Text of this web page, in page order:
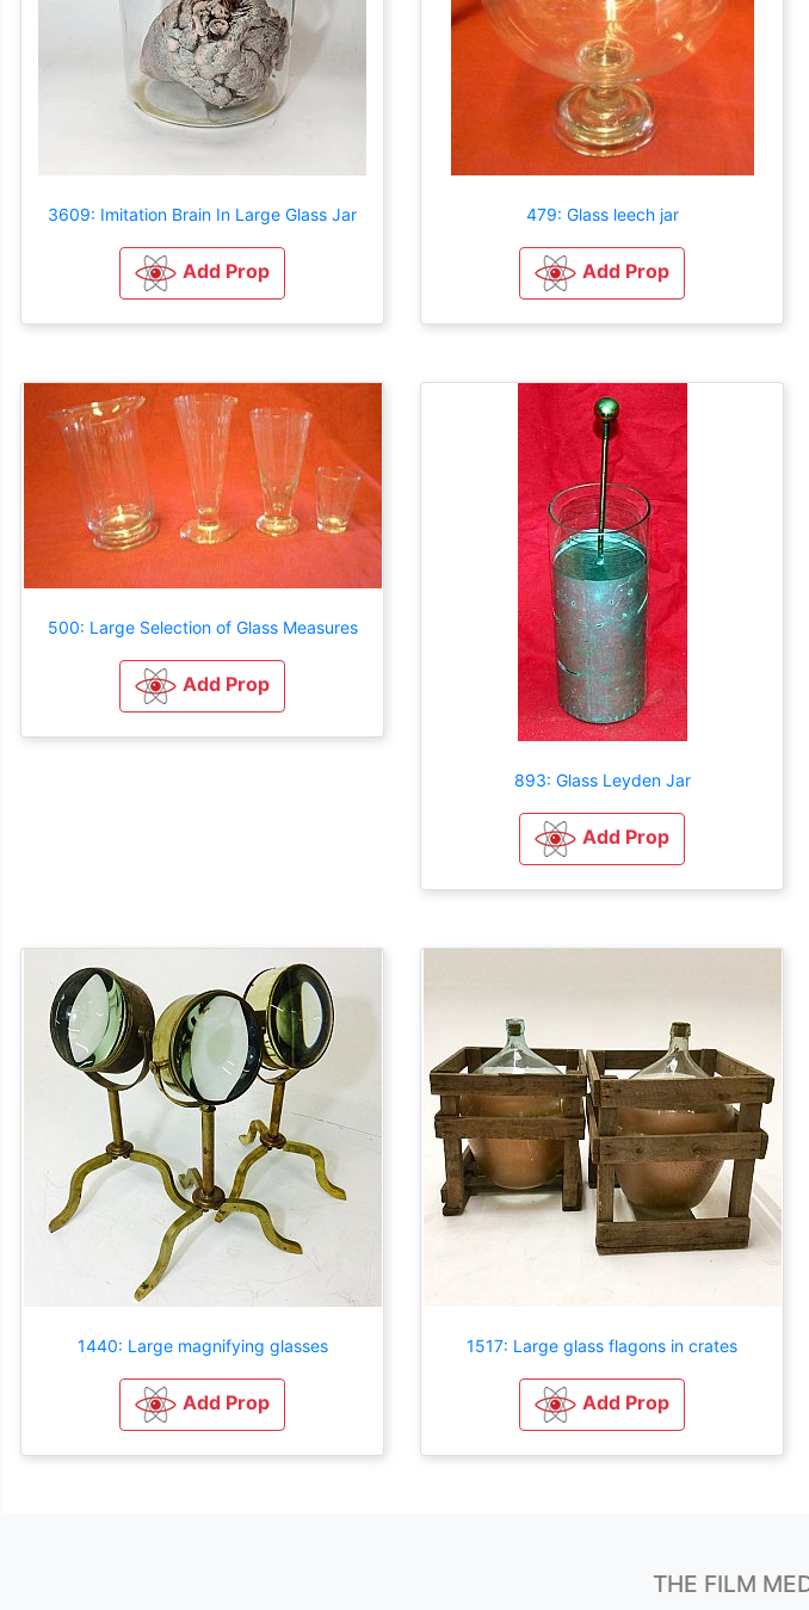
3609: Imitation Brain In Large Glass Jar
Add Prop
479: Glass leech jar
Add Prop
500: Large Selection of Glass Measures
Add Prop
893: Glass Leyden Jar
Add Prop
1440: Large magnifying glasses
Add Prop
1517: Large glass flagons in crates
Add Prop
THE FILM